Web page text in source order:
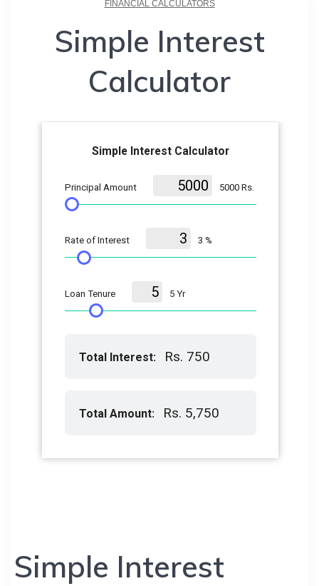
FINANCIAL CALCULATORS
Simple Interest
Calculator
Simple Interest